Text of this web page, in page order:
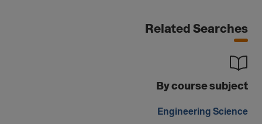
Related Searches
By course subject
Engineering Science